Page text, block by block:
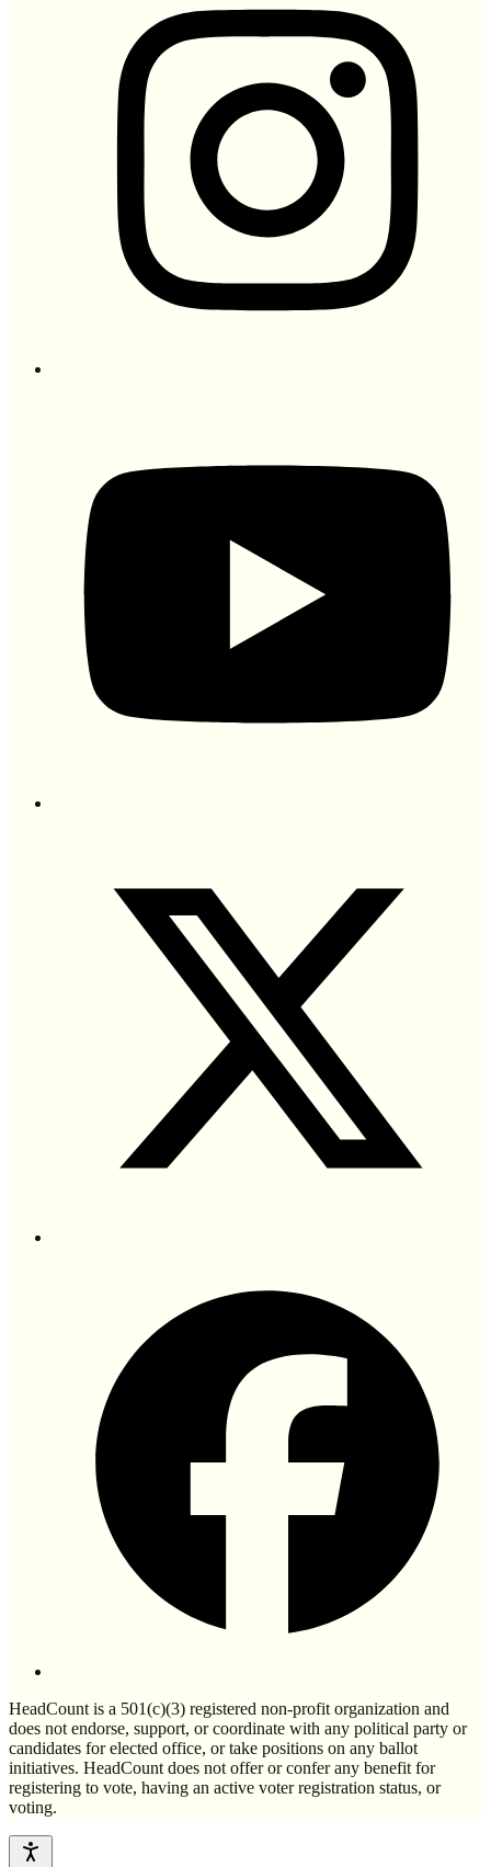
HeadCount is a 501(c)(3) registered non-profit organization and
does not endorse, support, or coordinate with any political party or
candidates for elected office, or take positions on any ballot
initiatives. HeadCount does not offer or confer any benefit for
registering to vote, having an active voter registration status, or
voting.